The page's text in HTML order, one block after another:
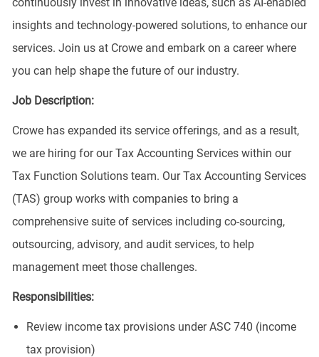
insights and technology-powered solutions, to enhance our
services. Join us at Crowe and embark on a career where
you can help shape the future of our industry.
Job Description:
Crowe has expanded its service offerings, and as a result,
we are hiring for our Tax Accounting Services within our
Tax Function Solutions team. Our Tax Accounting Services
(TAS) group works with companies to bring a
comprehensive suite of services including co-sourcing,
outsourcing, advisory, and audit services, to help
management meet those challenges.
Responsibilities:
Review income tax provisions under ASC 740 (income
tax provision)